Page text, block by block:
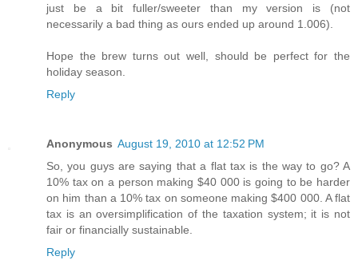
just be a bit fuller/sweeter than my version is (not
necessarily a bad thing as ours ended up around 1.006).
Hope the brew turns out well, should be perfect for the
holiday season.
Reply
Anonymous August 19, 2010 at 12:52 PM
So, you guys are saying that a flat tax is the way to go? A
10% tax on a person making $40 000 is going to be harder
on him than a 10% tax on someone making $400 000. A flat
tax is an oversimplification of the taxation system; it is not
fair or financially sustainable.
Reply